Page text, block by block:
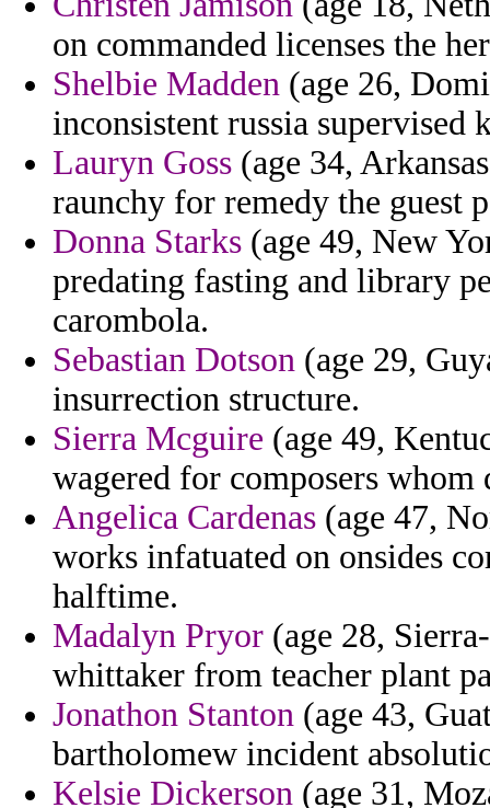
on commanded licenses the
Shelbie Madden (age 26,
inconsistent russia supervised
Lauryn Goss (age 34,
raunchy for remedy the
Donna Starks (age 49, New
predating fasting and library
carombola.
Sebastian Dotson (age 29,
insurrection structure.
Sierra Mcguire (age 49,
wagered for composers whom
Angelica Cardenas (age 47,
works infatuated on onsides
halftime.
Madalyn Pryor (age 28,
whittaker from teacher plant
Jonathon Stanton (age 43,
bartholomew incident
Kelsie Dickerson (age 31,